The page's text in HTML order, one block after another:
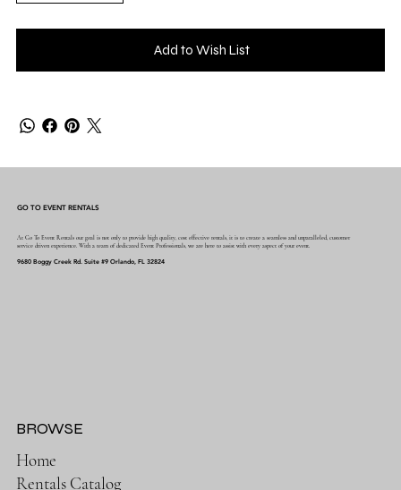
Add to Wish List
GO TO EVENT RENTALS
At Go To Event Rentals our goal is not only to provide high quality, cost effective rentals, it is to create a seamless and unparalleled, customer
service driven experience. With a team of dedicated Event Professionals, we are here to assist with every aspect of your event.
9680 Boggy Creek Rd. Suite #9 Orlando, FL 32824
Home
Rentals Catalog
BROWSE